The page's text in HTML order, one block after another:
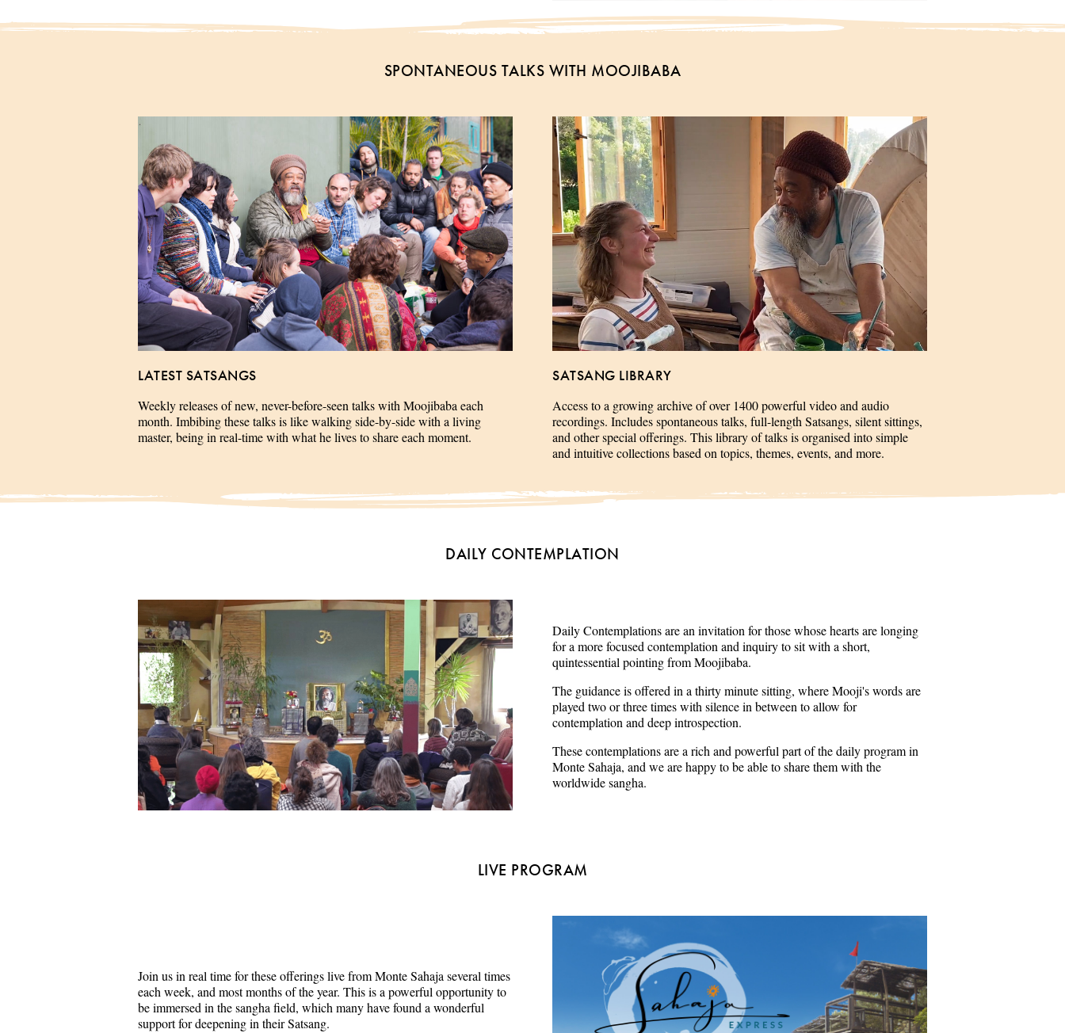
SPONTANEOUS TALKS WITH MOOJIBABA
LATEST SATSANGS
Weekly releases of new, never-before-seen talks with Moojibaba each
month. Imbibing these talks is like walking side-by-side with a living
master, being in real-time with what he lives to share each moment.
SATSANG LIBRARY
Access to a growing archive of over 1400 powerful video and audio
recordings. Includes spontaneous talks, full-length Satsangs, silent sittings,
and other special offerings. This library of talks is organised into simple
and intuitive collections based on topics, themes, events, and more.
DAILY CONTEMPLATION
Daily Contemplations are an invitation for those whose hearts are longing
for a more focused contemplation and inquiry to sit with a short,
quintessential pointing from Moojibaba.
The guidance is offered in a thirty minute sitting, where Mooji's words are
played two or three times with silence in between to allow for
contemplation and deep introspection.
These contemplations are a rich and powerful part of the daily program in
Monte Sahaja, and we are happy to be able to share them with the
worldwide sangha.
LIVE PROGRAM
Join us in real time for these offerings live from Monte Sahaja several times
each week, and most months of the year. This is a powerful opportunity to
be immersed in the sangha field, which many have found a wonderful
support for deepening in their Satsang.